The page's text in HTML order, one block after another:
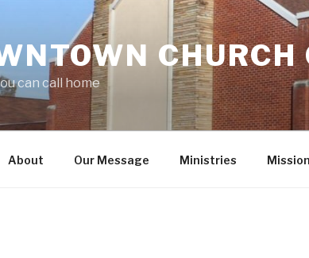
CHURCH
can call home
About Our Message Ministries